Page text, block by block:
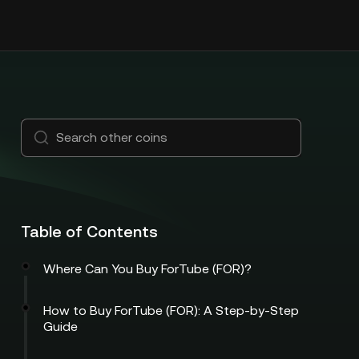
Table of Contents
Where Can You Buy ForTube (FOR)?
How to Buy ForTube (FOR): A Step-by-Step
Guide